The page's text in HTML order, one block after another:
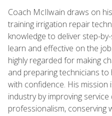
Coach McIlwain draws on
training irrigation repair
knowledge to deliver step-
learn and effective on the
highly regarded for making
and preparing technicians
with confidence. His mission
industry by improving
professionalism, conserving